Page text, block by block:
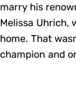
marry his
Melissa Uhrich,
home. That
champion and